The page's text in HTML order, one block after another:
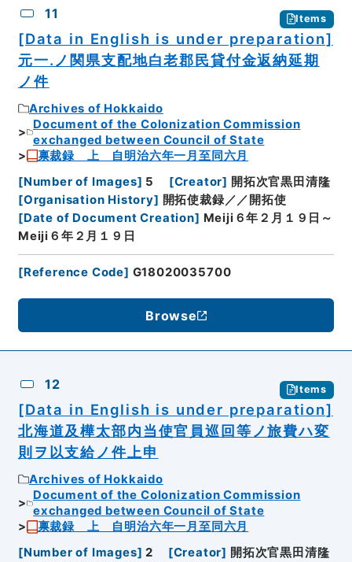
11 Items
[Data in English is under preparation]
元一.ノ関県支配地白老郡民貸付金返納延期
ノ件
Archives of Hokkaido
Document of the Colonization Commission
exchanged between Council of State
禀裁録 上 自明治六年一月至同六月
[Number of Images] 5 [Creator] 開拓次官黒田清隆
[Organisation History] 開拓使裁録／／開拓使
[Date of Document Creation] Meiji６年２月１９日～
Meiji６年２月１９日
[Reference Code] G18020035700
Browse
12 Items
[Data in English is under preparation]
北海道及樺太部内当使官員巡回等ノ旅費ハ変
則ヲ以支給ノ件上申
Archives of Hokkaido
Document of the Colonization Commission
exchanged between Council of State
禀裁録 上 自明治六年一月至同六月
[Number of Images] 2 [Creator] 開拓次官黒田清隆